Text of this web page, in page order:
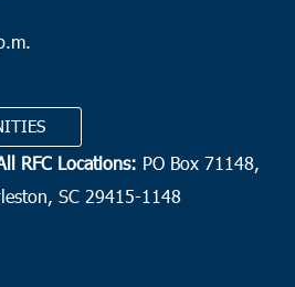
RFC Locations: PO Box 71148,
SC 29415-1148